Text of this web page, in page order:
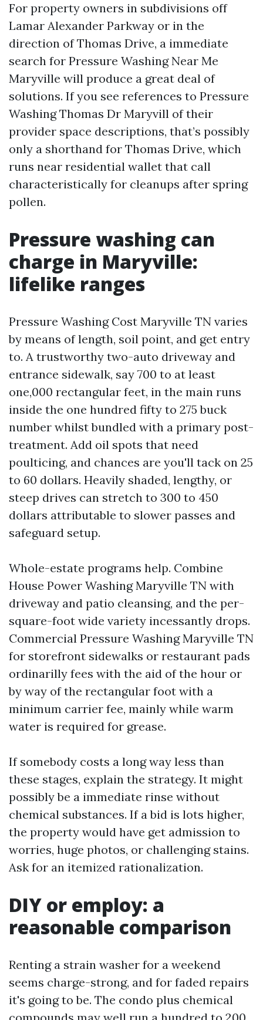
For property owners in subdivisions off
Lamar Alexander Parkway or in the
direction of Thomas Drive, a immediate
search for Pressure Washing Near Me
Maryville will produce a great deal of
solutions. If you see references to Pressure
Washing Thomas Dr Maryvill of their
provider space descriptions, that’s possibly
only a shorthand for Thomas Drive, which
runs near residential wallet that call
characteristically for cleanups after spring
pollen.
Pressure washing can
charge in Maryville:
lifelike ranges
Pressure Washing Cost Maryville TN varies
by means of length, soil point, and get entry
to. A trustworthy two-auto driveway and
entrance sidewalk, say 700 to at least
one,000 rectangular feet, in the main runs
inside the one hundred fifty to 275 buck
number whilst bundled with a primary post-
treatment. Add oil spots that need
poulticing, and chances are you'll tack on 25
to 60 dollars. Heavily shaded, lengthy, or
steep drives can stretch to 300 to 450
dollars attributable to slower passes and
safeguard setup.
Whole-estate programs help. Combine
House Power Washing Maryville TN with
driveway and patio cleansing, and the per-
square-foot wide variety incessantly drops.
Commercial Pressure Washing Maryville TN
for storefront sidewalks or restaurant pads
ordinarilly fees with the aid of the hour or
by way of the rectangular foot with a
minimum carrier fee, mainly while warm
water is required for grease.
If somebody costs a long way less than
these stages, explain the strategy. It might
possibly be a immediate rinse without
chemical substances. If a bid is lots higher,
the property would have get admission to
worries, huge photos, or challenging stains.
Ask for an itemized rationalization.
DIY or employ: a
reasonable comparison
Renting a strain washer for a weekend
seems charge-strong, and for faded repairs
it's going to be. The condo plus chemical